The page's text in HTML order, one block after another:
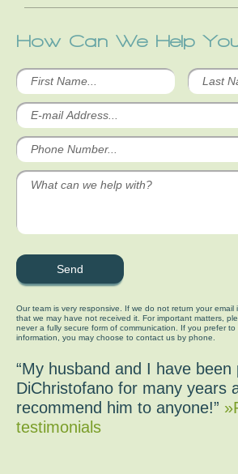
How Can We Help
Our team is very responsive. If we do not return your email
that we may have not received it. For important matters,
never a fully secure form of communication. If you prefer
information, you may choose to contact us by phone.
“My husband and I have been
DiChristofano for many years
recommend him to anyone!”
testimonials